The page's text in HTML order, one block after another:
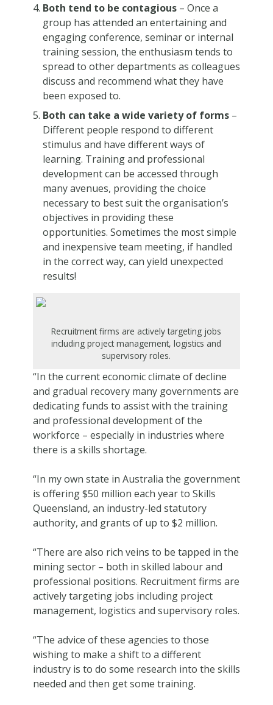
Both tend to be contagious– Once a
group has attended an entertaining and
engaging conference, seminar or internal
training session, the enthusiasm tends to
spread to other departments as colleagues
discuss and recommend what they have
been exposed to.
Both can take a wide variety of forms–
Different people respond to different
stimulus and have different ways of
learning. Training and professional
development can be accessed through
many avenues, providing the choice
necessary to best suit the organisation’s
objectives in providing these
opportunities. Sometimes the most simple
and inexpensive team meeting, if handled
in the correct way, can yield unexpected
results!
Recruitment firms are actively targeting jobs
including project management, logistics and
supervisory roles.
“In the current economic climate of decline
and gradual recovery many governments are
dedicating funds to assist with the training
and professional development of the
workforce – especially in industries where
there is a skills shortage.
“In my own state in Australia the government
is offering $50 million each year to Skills
Queensland, an industry-led statutory
authority, and grants of up to $2 million.
“There are also rich veins to be tapped in the
mining sector – both in skilled labour and
professional positions. Recruitment firms are
actively targeting jobs including project
management, logistics and supervisory roles.
“The advice of these agencies to those
wishing to make a shift to a different
industry is to do some research into the skills
needed and then get some training.